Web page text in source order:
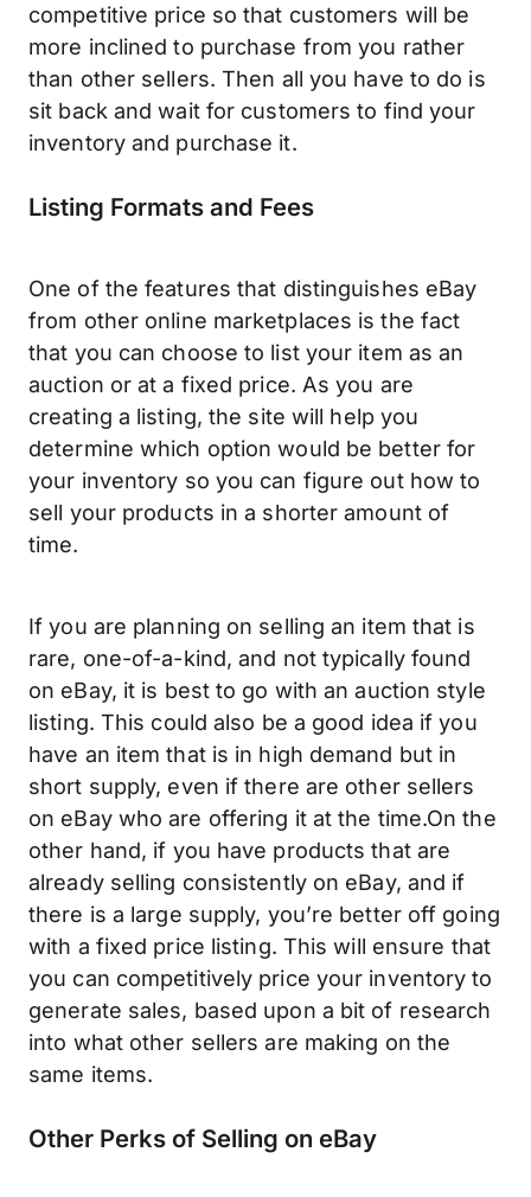
competitive price so that customers will be
more inclined to purchase from you rather
than other sellers. Then all you have to do is
sit back and wait for customers to find your
inventory and purchase it.
Listing Formats and Fees
One of the features that distinguishes eBay
from other online marketplaces is the fact
that you can choose to list your item as an
auction or at a fixed price. As you are
creating a listing, the site will help you
determine which option would be better for
your inventory so you can figure out how to
sell your products in a shorter amount of
time.
If you are planning on selling an item that is
rare, one-of-a-kind, and not typically found
on eBay, it is best to go with an auction style
listing. This could also be a good idea if you
have an item that is in high demand but in
short supply, even if there are other sellers
on eBay who are offering it at the time.On the
other hand, if you have products that are
already selling consistently on eBay, and if
there is a large supply, you’re better off going
with a fixed price listing. This will ensure that
you can competitively price your inventory to
generate sales, based upon a bit of research
into what other sellers are making on the
same items.
Other Perks of Selling on eBay